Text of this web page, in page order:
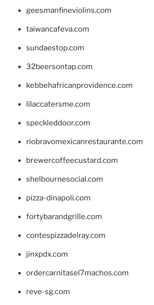
geesmanfineviolins.com
taiwancafeva.com
sundaestop.com
32beersontap.com
kebbehafricanprovidence.com
lilaccatersme.com
speckleddoor.com
riobravomexicanrestaurante.com
brewercoffeecustard.com
shelbournesocial.com
pizza-dinapoli.com
fortybarandgrille.com
contespizzadelray.com
jinxpdx.com
ordercarnitasel7machos.com
reve-sg.com